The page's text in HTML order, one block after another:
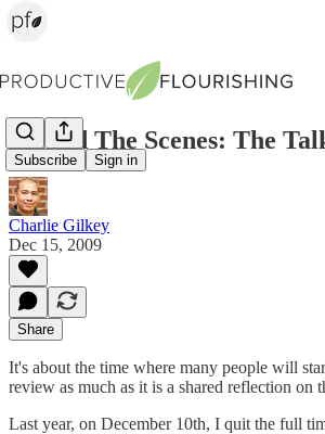
Subscribe Sign in
Behind The Scenes: The
Charlie Gilkey
Dec 15, 2009
Share
It's about the time where many people will
review as much as it is a shared reflection on
Last year, on December 10th, I quit the full